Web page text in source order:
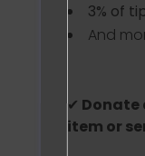
3% of
And
✔ Donate
item or